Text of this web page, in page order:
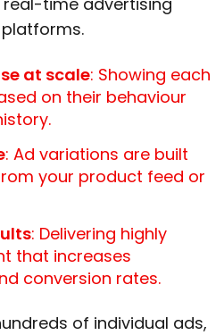
at scale: Showing each
on their behaviour
: Ad variations are built
your product feed or
: Delivering highly
that increases
conversion rates.
of individual ads,